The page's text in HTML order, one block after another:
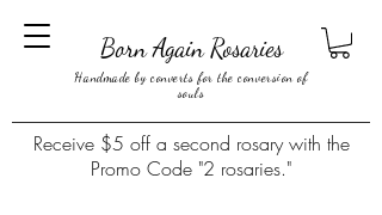
Born Again Rosaries
Handmade by converts for the conversion of
souls
Receive $5 off a second rosary with the
Promo Code "2 rosaries."